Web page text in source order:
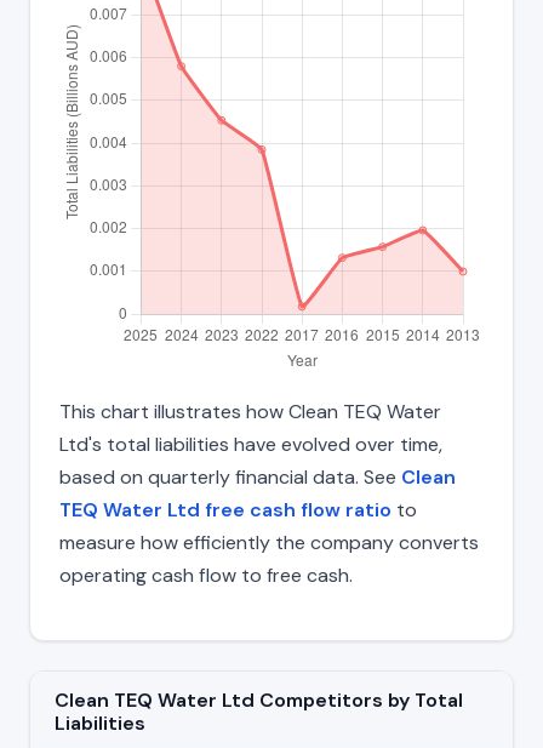
This chart illustrates how Clean TEQ Water
Ltd's total liabilities have evolved over time,
based on quarterly financial data. See Clean
TEQ Water Ltd free cash flow ratio to
measure how efficiently the company converts
operating cash flow to free cash.
Clean TEQ Water Ltd Competitors by Total
Liabilities